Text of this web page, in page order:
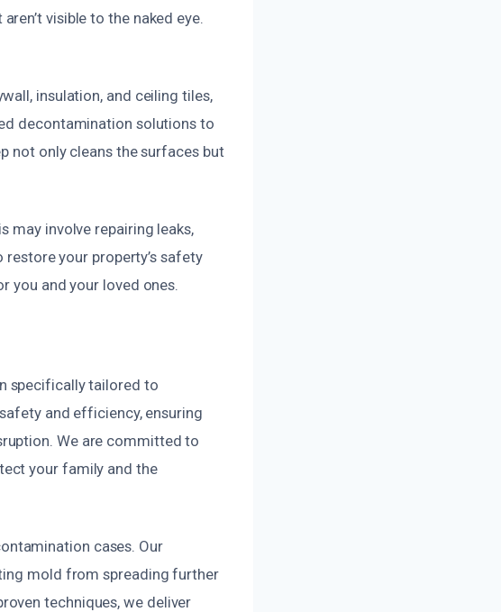
visible to the naked eye.
insulation, and ceiling tiles,
decontamination solutions to
not only cleans the surfaces but
may involve repairing leaks,
your property’s safety
you and your loved ones.
specifically tailored to
and efficiency, ensuring
We are committed to
your family and the
cases. Our
mold from spreading further
techniques, we deliver